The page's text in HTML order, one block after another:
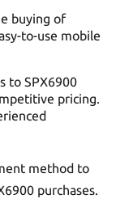
buying of
to-use mobile
to SPX6900
pricing.
method to
purchases.